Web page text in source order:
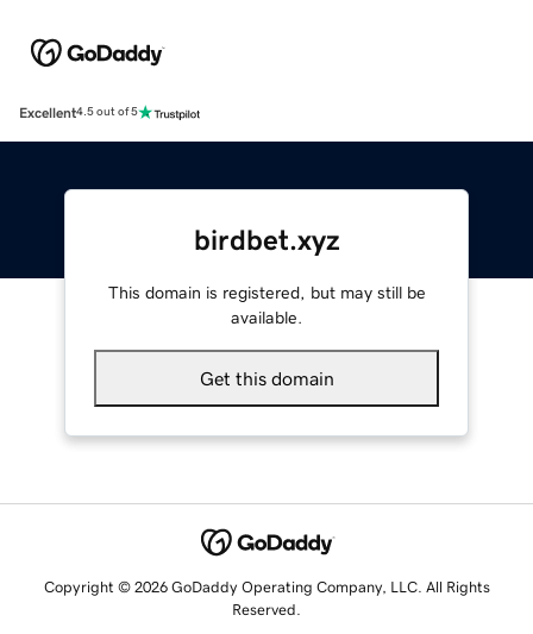
Excellent4.5 out of 5
birdbet.xyz
This domain is registered, but may still be
available.
Get this domain
Copyright © 2026 GoDaddy Operating Company, LLC. All Rights
Reserved.